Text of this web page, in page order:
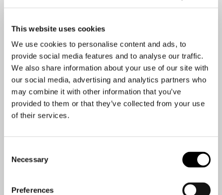
This website uses cookies
We use cookies to personalise content and ads, to
provide social media features and to analyse our traffic.
We also share information about your use of our site with
our social media, advertising and analytics partners who
may combine it with other information that you’ve
provided to them or that they’ve collected from your use
of their services.
Selection
Necessary
Preferences
Consulting before, during and after a crisis
Media training